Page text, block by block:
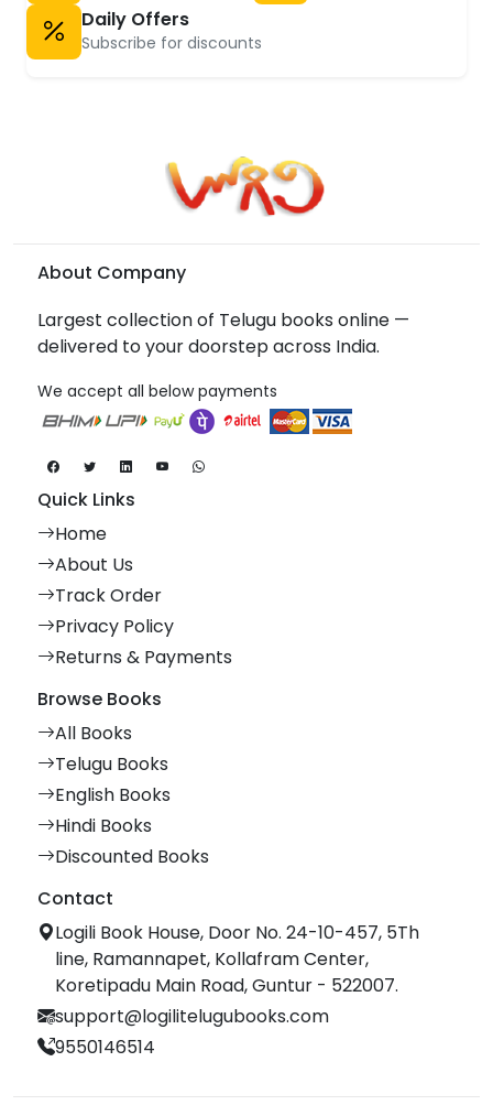
Daily Offers
Subscribe for discounts
About Company
Largest collection of Telugu books online —
delivered to your doorstep across India.
We accept all below payments
Quick Links
Home
About Us
Track Order
Privacy Policy
Returns & Payments
Browse Books
All Books
Telugu Books
English Books
Hindi Books
Discounted Books
Contact
Logili Book House, Door No. 24-10-457, 5Th
line, Ramannapet, Kollafram Center,
Koretipadu Main Road, Guntur - 522007.
support@logilitelugubooks.com
9550146514